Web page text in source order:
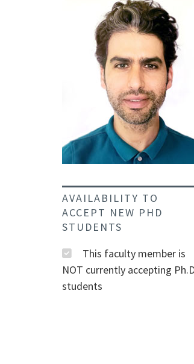
AVAILABILITY TO
ACCEPT NEW PHD
STUDENTS
This faculty member is
NOT currently accepting
students